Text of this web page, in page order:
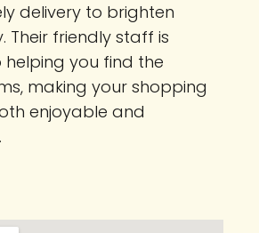
delivery to brighten
Their friendly staff is
you find the
making your shopping
enjoyable and